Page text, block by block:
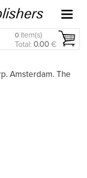
0 item(s)
Total: 0.00 €
Amsterdam. The